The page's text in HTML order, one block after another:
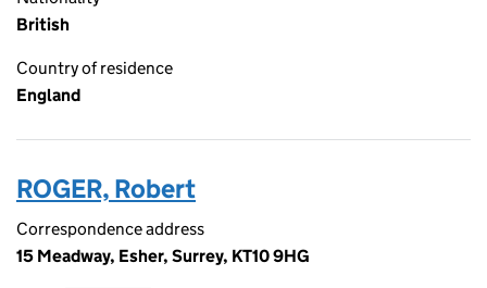
British
Country of residence
England
ROGER, Robert
Correspondence address
15 Meadway, Esher, Surrey, KT10 9HG